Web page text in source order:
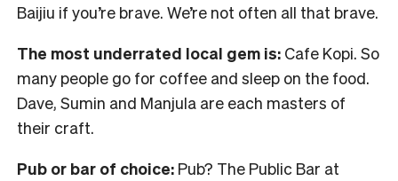
Baijiu if you’re brave. We’re not often all that brave.
The most underrated local gem is: Cafe Kopi. So
many people go for coffee and sleep on the food.
Dave, Sumin and Manjula are each masters of
their craft.
Pub or bar of choice: Pub? The Public Bar at